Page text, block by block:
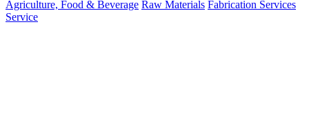
Agriculture, Food & Beverage Raw Materials Fabrication Services
Service